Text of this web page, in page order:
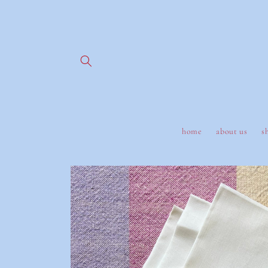
home about us
Skip to
product
information